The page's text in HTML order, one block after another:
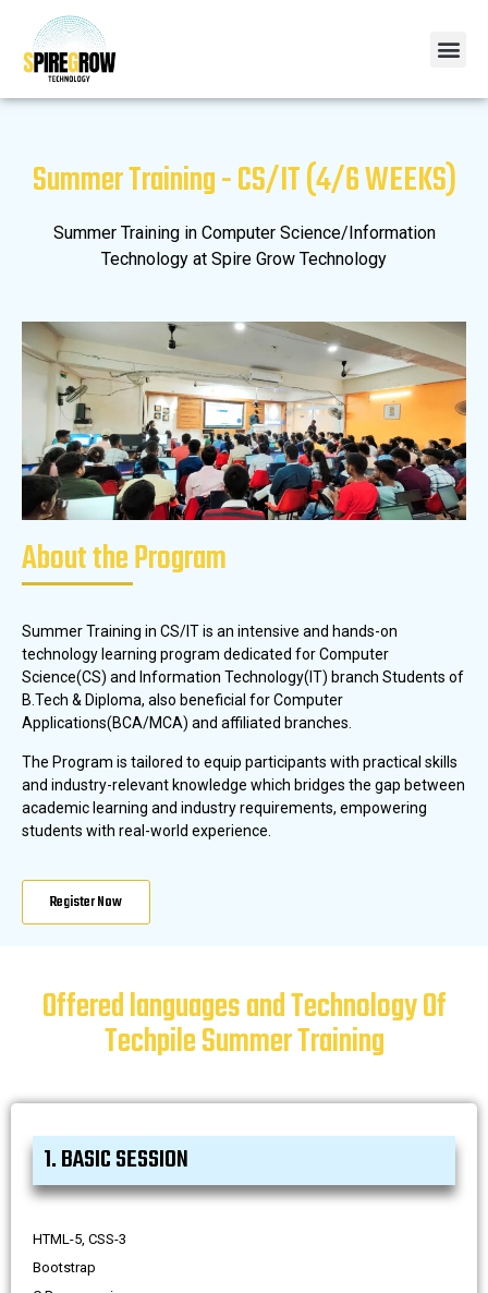
Summer Training - CS/IT (4/6 WEEKS)
Summer Training in Computer Science/Information
Technology at Spire Grow Technology
About the Program
Summer Training in CS/IT is an intensive and hands-on
technology learning program dedicated for Computer
Science(CS) and Information Technology(IT) branch Students of
B.Tech & Diploma, also beneficial for Computer
Applications(BCA/MCA) and affiliated branches.
The Program is tailored to equip participants with practical skills
and industry-relevant knowledge which bridges the gap between
academic learning and industry requirements, empowering
students with real-world experience.
Register Now
Offered languages and Technology Of
Techpile Summer Training
1. BASIC SESSION
HTML-5, CSS-3
Bootstrap